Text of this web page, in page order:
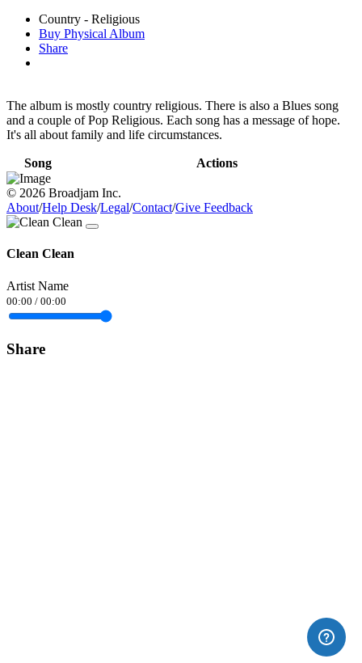
Country - Religious
Buy Physical Album
Share
The album is mostly country religious. There is also a Blues song
and a couple of Pop Religious. Each song has a message of hope.
It's all about family and life circumstances.
Song Actions
© 2026 Broadjam Inc.
About/Help Desk/Legal/Contact/Give Feedback
Clean Clean
Artist Name
00:00 / 00:00
Share